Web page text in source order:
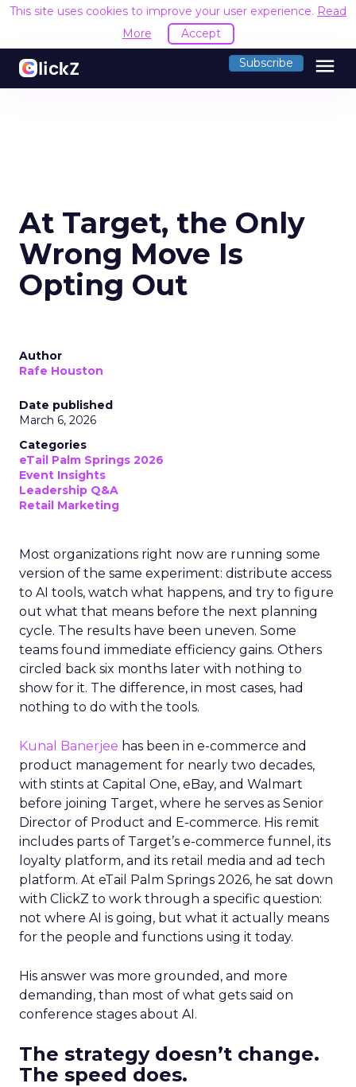
This site uses cookies to improve your user experience. Read
More
Accept
Subscribe menu
At Target, the Only
Wrong Move Is
Opting Out
Author
Rafe Houston
Date published
March 6, 2026
Categories
eTail Palm Springs 2026
Event Insights
Leadership Q&A
Retail Marketing
Most organizations right now are running some
version of the same experiment: distribute access
to AI tools, watch what happens, and try to figure
out what that means before the next planning
cycle. The results have been uneven. Some
teams found immediate efficiency gains. Others
circled back six months later with nothing to
show for it. The difference, in most cases, had
nothing to do with the tools.
Kunal Banerjee has been in e-commerce and
product management for nearly two decades,
with stints at Capital One, eBay, and Walmart
before joining Target, where he serves as Senior
Director of Product and E-commerce. His remit
includes parts of Target’s e-commerce funnel, its
loyalty platform, and its retail media and ad tech
platform. At eTail Palm Springs 2026, he sat down
with ClickZ to work through a specific question:
not where AI is going, but what it actually means
for the people and functions using it today.
His answer was more grounded, and more
demanding, than most of what gets said on
conference stages about AI.
The strategy doesn’t change.
The speed does.